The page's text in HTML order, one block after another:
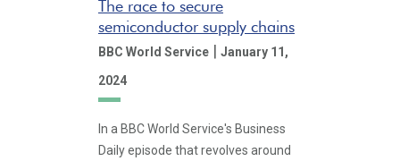
The race to secure
semiconductor supply chains
BBC World Service | January 11,
2024
In a BBC World Service's Business
Daily episode that revolves around